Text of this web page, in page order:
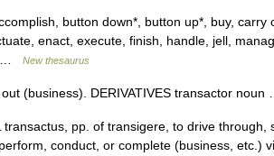
button down*, button up*, buy, carry
enact, execute, finish, handle, jell,
…
New thesaurus
(business). DERIVATIVES transactor
transactus, pp. of transigere, to drive through,
conduct, or complete (business, etc.)